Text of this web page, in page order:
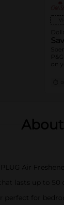
on
Air Freshener
lasts up to 50
for